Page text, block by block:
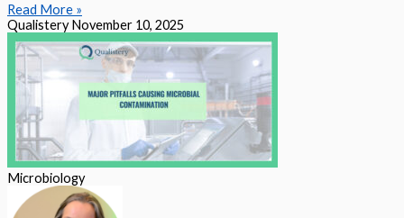
Read More »
QualisteryNovember 10, 2025
Microbiology